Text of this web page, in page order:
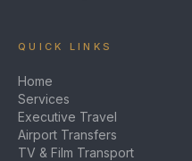
QUICK LINKS
Home
Services
Executive Travel
Airport Transfers
TV & Film Transport